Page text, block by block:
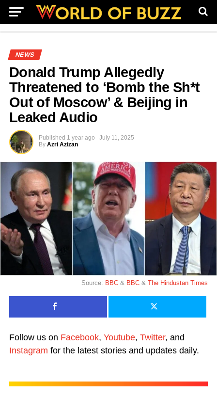
NEWS
Donald Trump Allegedly
Threatened to ‘Bomb the Sh*t
Out of Moscow’ & Beijing in
Leaked Audio
Published 1 year ago
July 11, 2025
By Azri Azizan
Source: BBC & BBC &The Hindustan Times
Follow us on Facebook, Youtube, Twitter, and
Instagram for the latest stories and updates daily.